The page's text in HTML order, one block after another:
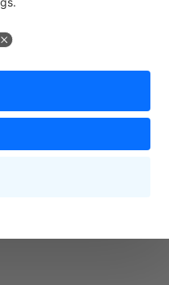
due to technical